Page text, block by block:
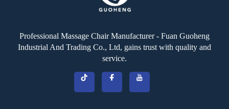
Professional Massage Chair Manufacturer - Fuan Guoheng
Industrial And Trading Co., Ltd, gains trust with quality and
service.